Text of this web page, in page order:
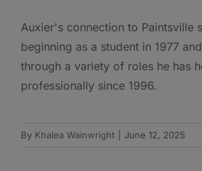
Auxier's connection to Paintsville
beginning as a student in 1977
through a variety of roles he has
professionally since 1996.
By Khalea Wainwright June 12, 2025